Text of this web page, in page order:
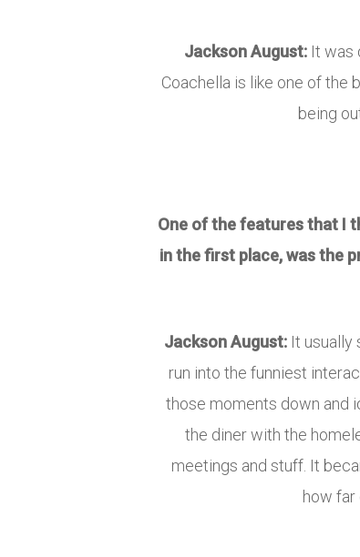
Jackson August: It was
Coachella is like one of the
being
One of the features that I
in the first place, was the
Jackson August: It usually
run into the funniest
those moments down and
the diner with the
meetings and stuff. It
how far